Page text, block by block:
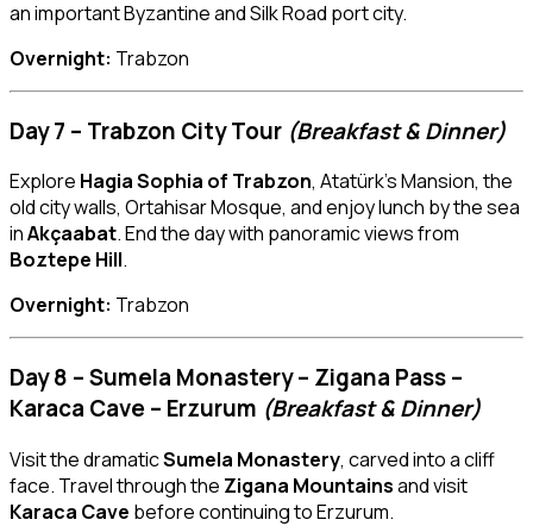
an important Byzantine and Silk Road port city.
Overnight: Trabzon
Day 7 – Trabzon City Tour (Breakfast & Dinner)
Explore Hagia Sophia of Trabzon, Atatürk’s Mansion, the
old city walls, Ortahisar Mosque, and enjoy lunch by the sea
inAkçaabat. End the day with panoramic views from
Boztepe Hill.
Overnight: Trabzon
Day 8 – Sumela Monastery – Zigana Pass –
Karaca Cave – Erzurum (Breakfast & Dinner)
Visit the dramaticSumela Monastery, carved into a cliff
face. Travel through the Zigana Mountainsand visit
Karaca Cave before continuing to Erzurum.